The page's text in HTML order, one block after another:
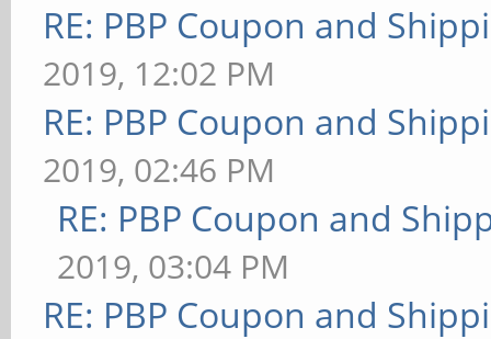
RE: PBP Coupon and
2019, 12:02 PM
RE: PBP Coupon and
2019, 02:46 PM
RE: PBP Coupon and
2019, 03:04 PM
RE: PBP Coupon and